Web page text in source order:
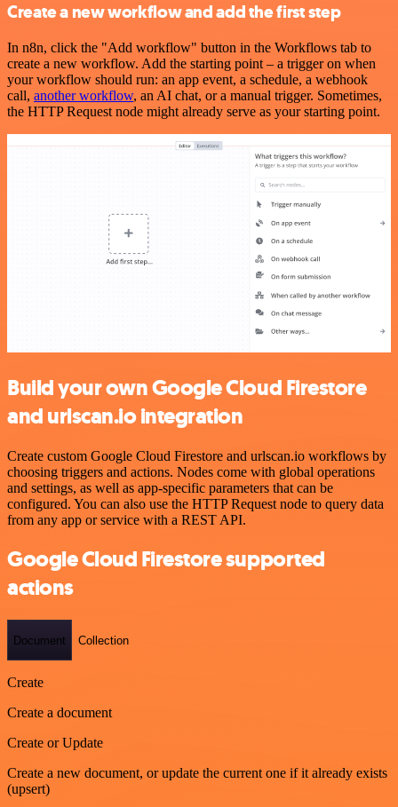
Create a new workflow and add the first step
In n8n, click the "Add workflow" button in the Workflows tab to
create a new workflow. Add the starting point – a trigger on when
your workflow should run: an app event, a schedule, a webhook
call, another workflow, an AI chat, or a manual trigger. Sometimes,
the HTTP Request node might already serve as your starting point.
Build your own Google Cloud Firestore
and urlscan.io integration
Create custom Google Cloud Firestore and urlscan.io workflows by
choosing triggers and actions. Nodes come with global operations
and settings, as well as app-specific parameters that can be
configured. You can also use the HTTP Request node to query data
from any app or service with a REST API.
Google Cloud Firestore supported
actions
Document Collection
Create
Create a document
Create or Update
Create a new document, or update the current one if it already exists
(upsert)